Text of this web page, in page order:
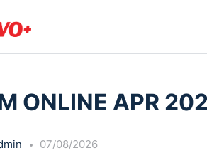
ONLINE APR
07/08/2026